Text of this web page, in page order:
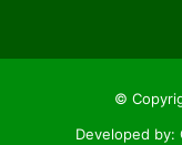
©
Developed by: